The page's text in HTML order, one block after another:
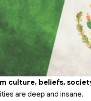
culture, beliefs,
are deep and insane.